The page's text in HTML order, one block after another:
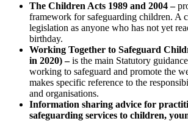
The Children Acts 1989 and 2004 –
framework for safeguarding children. A
legislation as anyone who has not yet
birthday.
Working Together to Safeguard
in 2020) –is the main Statutory
working to safeguard and promote the
makes specific reference to the
and organisations.
Information sharing advice for
safeguarding services to children,